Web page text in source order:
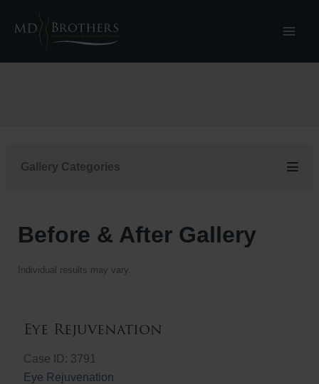
Gallery Categories
Before & After Gallery
Individual results may vary.
Eye Rejuvenation
Case ID: 3791
Eye Rejuvenation